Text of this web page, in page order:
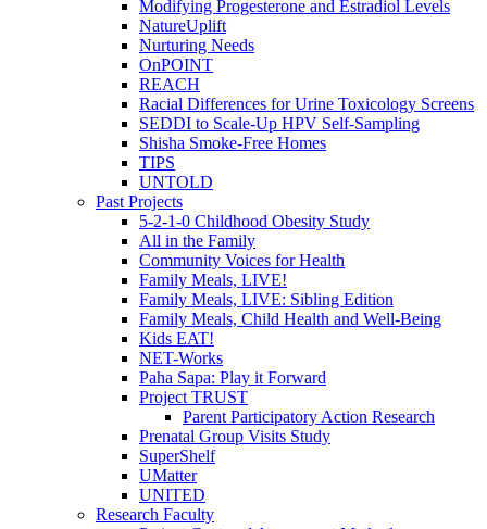
Modifying Progesterone and Estradiol Levels
NatureUplift
Nurturing Needs
OnPOINT
REACH
Racial Differences for Urine Toxicology Screens
SEDDI to Scale-Up HPV Self-Sampling
Shisha Smoke-Free Homes
TIPS
UNTOLD
Past Projects
5-2-1-0 Childhood Obesity Study
All in the Family
Community Voices for Health
Family Meals, LIVE!
Family Meals, LIVE: Sibling Edition
Family Meals, Child Health and Well-Being
Kids EAT!
NET-Works
Paha Sapa: Play it Forward
Project TRUST
Parent Participatory Action Research
Prenatal Group Visits Study
SuperShelf
UMatter
UNITED
Research Faculty